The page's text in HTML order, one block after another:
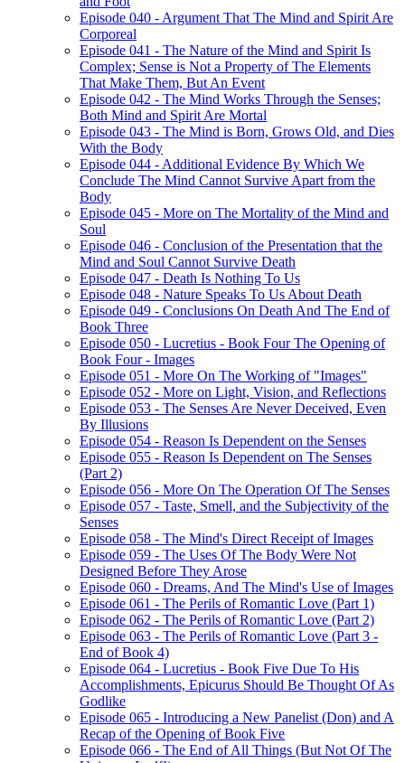
Episode 040 - Argument That The Mind and Spirit Are
Corporeal
Episode 041 - The Nature of the Mind and Spirit Is
Complex; Sense is Not a Property of The Elements
That Make Them, But An Event
Episode 042 - The Mind Works Through the Senses;
Both Mind and Spirit Are Mortal
Episode 043 - The Mind is Born, Grows Old, and Dies
With the Body
Episode 044 - Additional Evidence By Which We
Conclude The Mind Cannot Survive Apart from the
Body
Episode 045 - More on The Mortality of the Mind and
Soul
Episode 046 - Conclusion of the Presentation that the
Mind and Soul Cannot Survive Death
Episode 047 - Death Is Nothing To Us
Episode 048 - Nature Speaks To Us About Death
Episode 049 - Conclusions On Death And The End of
Book Three
Episode 050 - Lucretius - Book Four The Opening of
Book Four - Images
Episode 051 - More On The Working of "Images"
Episode 052 - More on Light, Vision, and Reflections
Episode 053 - The Senses Are Never Deceived, Even
By Illusions
Episode 054 - Reason Is Dependent on the Senses
Episode 055 - Reason Is Dependent on The Senses
(Part 2)
Episode 056 - More On The Operation Of The Senses
Episode 057 - Taste, Smell, and the Subjectivity of the
Senses
Episode 058 - The Mind's Direct Receipt of Images
Episode 059 - The Uses Of The Body Were Not
Designed Before They Arose
Episode 060 - Dreams, And The Mind's Use of Images
Episode 061 - The Perils of Romantic Love (Part 1)
Episode 062 - The Perils of Romantic Love (Part 2)
Episode 063 - The Perils of Romantic Love (Part 3 -
End of Book 4)
Episode 064 - Lucretius - Book Five Due To His
Accomplishments, Epicurus Should Be Thought Of As
Godlike
Episode 065 - Introducing a New Panelist (Don) and A
Recap of the Opening of Book Five
Episode 066 - The End of All Things (But Not Of The